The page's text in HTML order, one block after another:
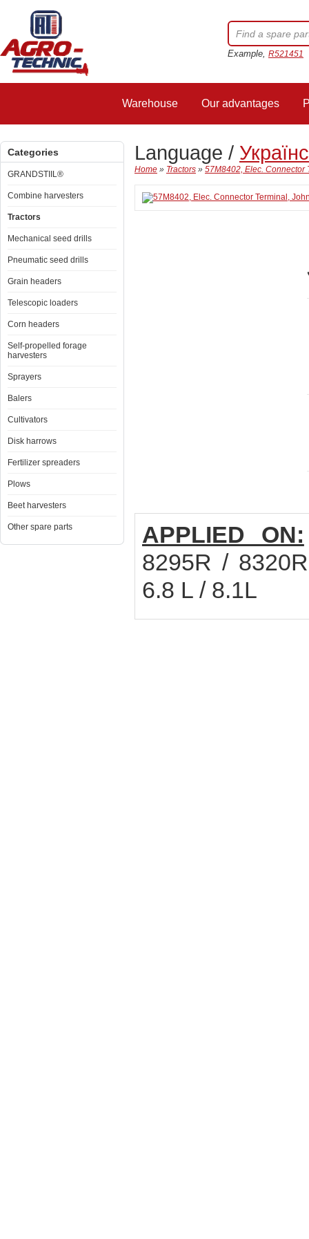
Example, R521451
Warehouse Our advantages
Categories
GRANDSTIIL®
Combine harvesters
Tractors
Mechanical seed drills
Pneumatic seed drills
Grain headers
Telescopic loaders
Corn headers
Self-propelled forage
harvesters
Sprayers
Balers
Cultivators
Disk harrows
Fertilizer spreaders
Plows
Beet harvesters
Other spare parts
Language /
Home » Tractors » 57M8402, Elec. Connector
APPLIED ON:
8295R /
6.8 L / 8.1L